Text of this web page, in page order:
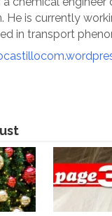
He is currently
in transport